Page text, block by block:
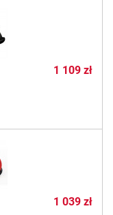
1 109 zł
1 039 zł